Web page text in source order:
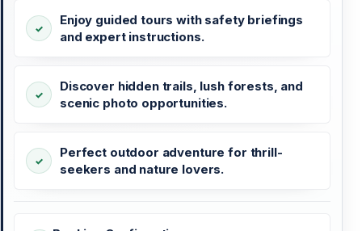
Enjoy guided tours with safety briefings
and expert instructions.
Discover hidden trails, lush forests, and
scenic photo opportunities.
Perfect outdoor adventure for thrill-
seekers and nature lovers.